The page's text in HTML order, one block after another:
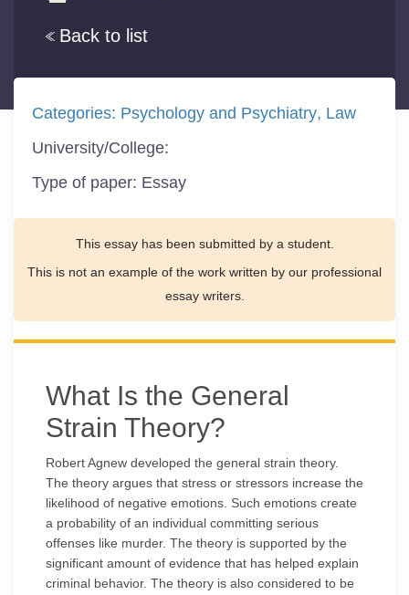
Back to list
Categories: Psychology and Psychiatry Law
University/College:
Type of paper: Essay
This essay has been submitted by a student.
This is not an example of the work written by our professional
essay writers.
What Is the General
Strain Theory?
Robert Agnew developed the general strain theory.
The theory argues that stress or stressors increase the
likelihood of negative emotions. Such emotions create
a probability of an individual committing serious
offenses like murder. The theory is supported by the
significant amount of evidence that has helped explain
criminal behavior. The theory is also considered to be